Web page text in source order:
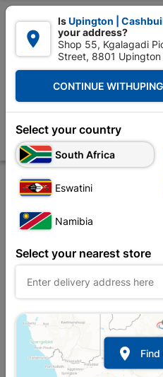

 Upington | Cashbuild:
Roofing Roof Hardware
Truss Hanger 38x1.2mm 90
Store Product Details

IsUpington |
your address?
Shop 55, Kgalagadi
Street, 8801 Upington
CONTINUE WITH
Select your country
South Africa
Eswatini
Namibia
Select your nearest store
